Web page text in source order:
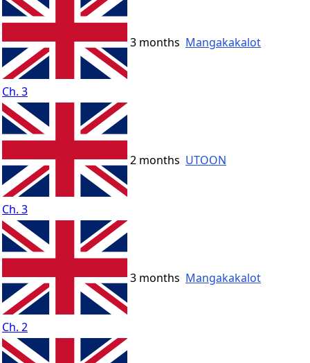
Ch. 3
3 months Mangakakalot
Ch. 3
2 months UTOON
Ch. 2
3 months Mangakakalot